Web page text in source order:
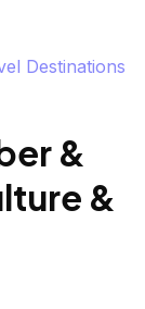
Destinations
&
&